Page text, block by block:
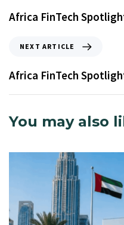
Africa FinTech
NEXT ARTICLE
Africa FinTech
You may also